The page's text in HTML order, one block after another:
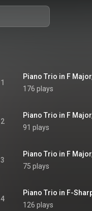
1
Piano Trio in F
176 plays
2
Piano Trio in F
91 plays
3
Piano Trio in F
75 plays
4
Piano Trio in F-
126 plays